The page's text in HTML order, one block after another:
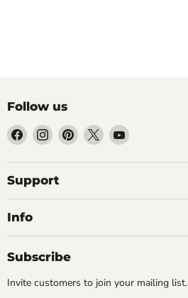
Follow us
Find
us
on
Facebook
Find
us
on
Instagram
Find
us
on
Find
us
on
Find
on
Support
Info
Subscribe
Invite customers to join your mailing list.